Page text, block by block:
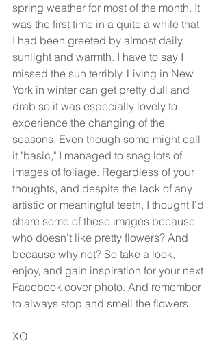
spring weather for most of the month. It
was the first time in a quite a while that
I had been greeted by almost daily
sunlight and warmth. I have to say I
missed the sun terribly. Living in New
York in winter can get pretty dull and
drab so it was especially lovely to
experience the changing of the
seasons. Even though some might call
it "basic," I managed to snag lots of
images of foliage. Regardless of your
thoughts, and despite the lack of any
artistic or meaningful teeth, I thought I'd
share some of these images because
who doesn't like pretty flowers? And
because why not? So take a look,
enjoy, and gain inspiration for your next
Facebook cover photo. And remember
to always stop and smell the flowers.
XO